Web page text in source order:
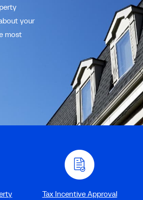
your
most
Tax Incentive Approval